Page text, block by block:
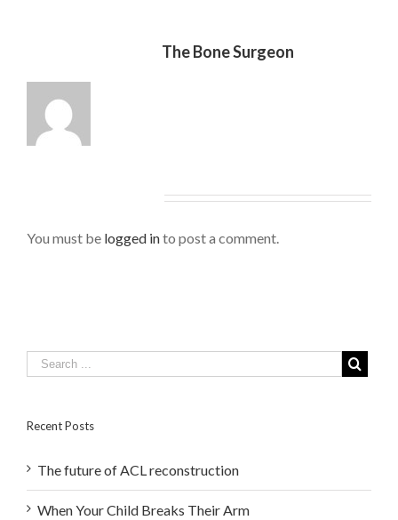
The Bone Surgeon
You must be logged into post a comment.
Recent Posts
The future of ACL reconstruction
When Your Child Breaks Their Arm